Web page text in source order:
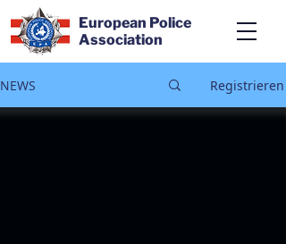
European Police
Association
NEWS Registrieren